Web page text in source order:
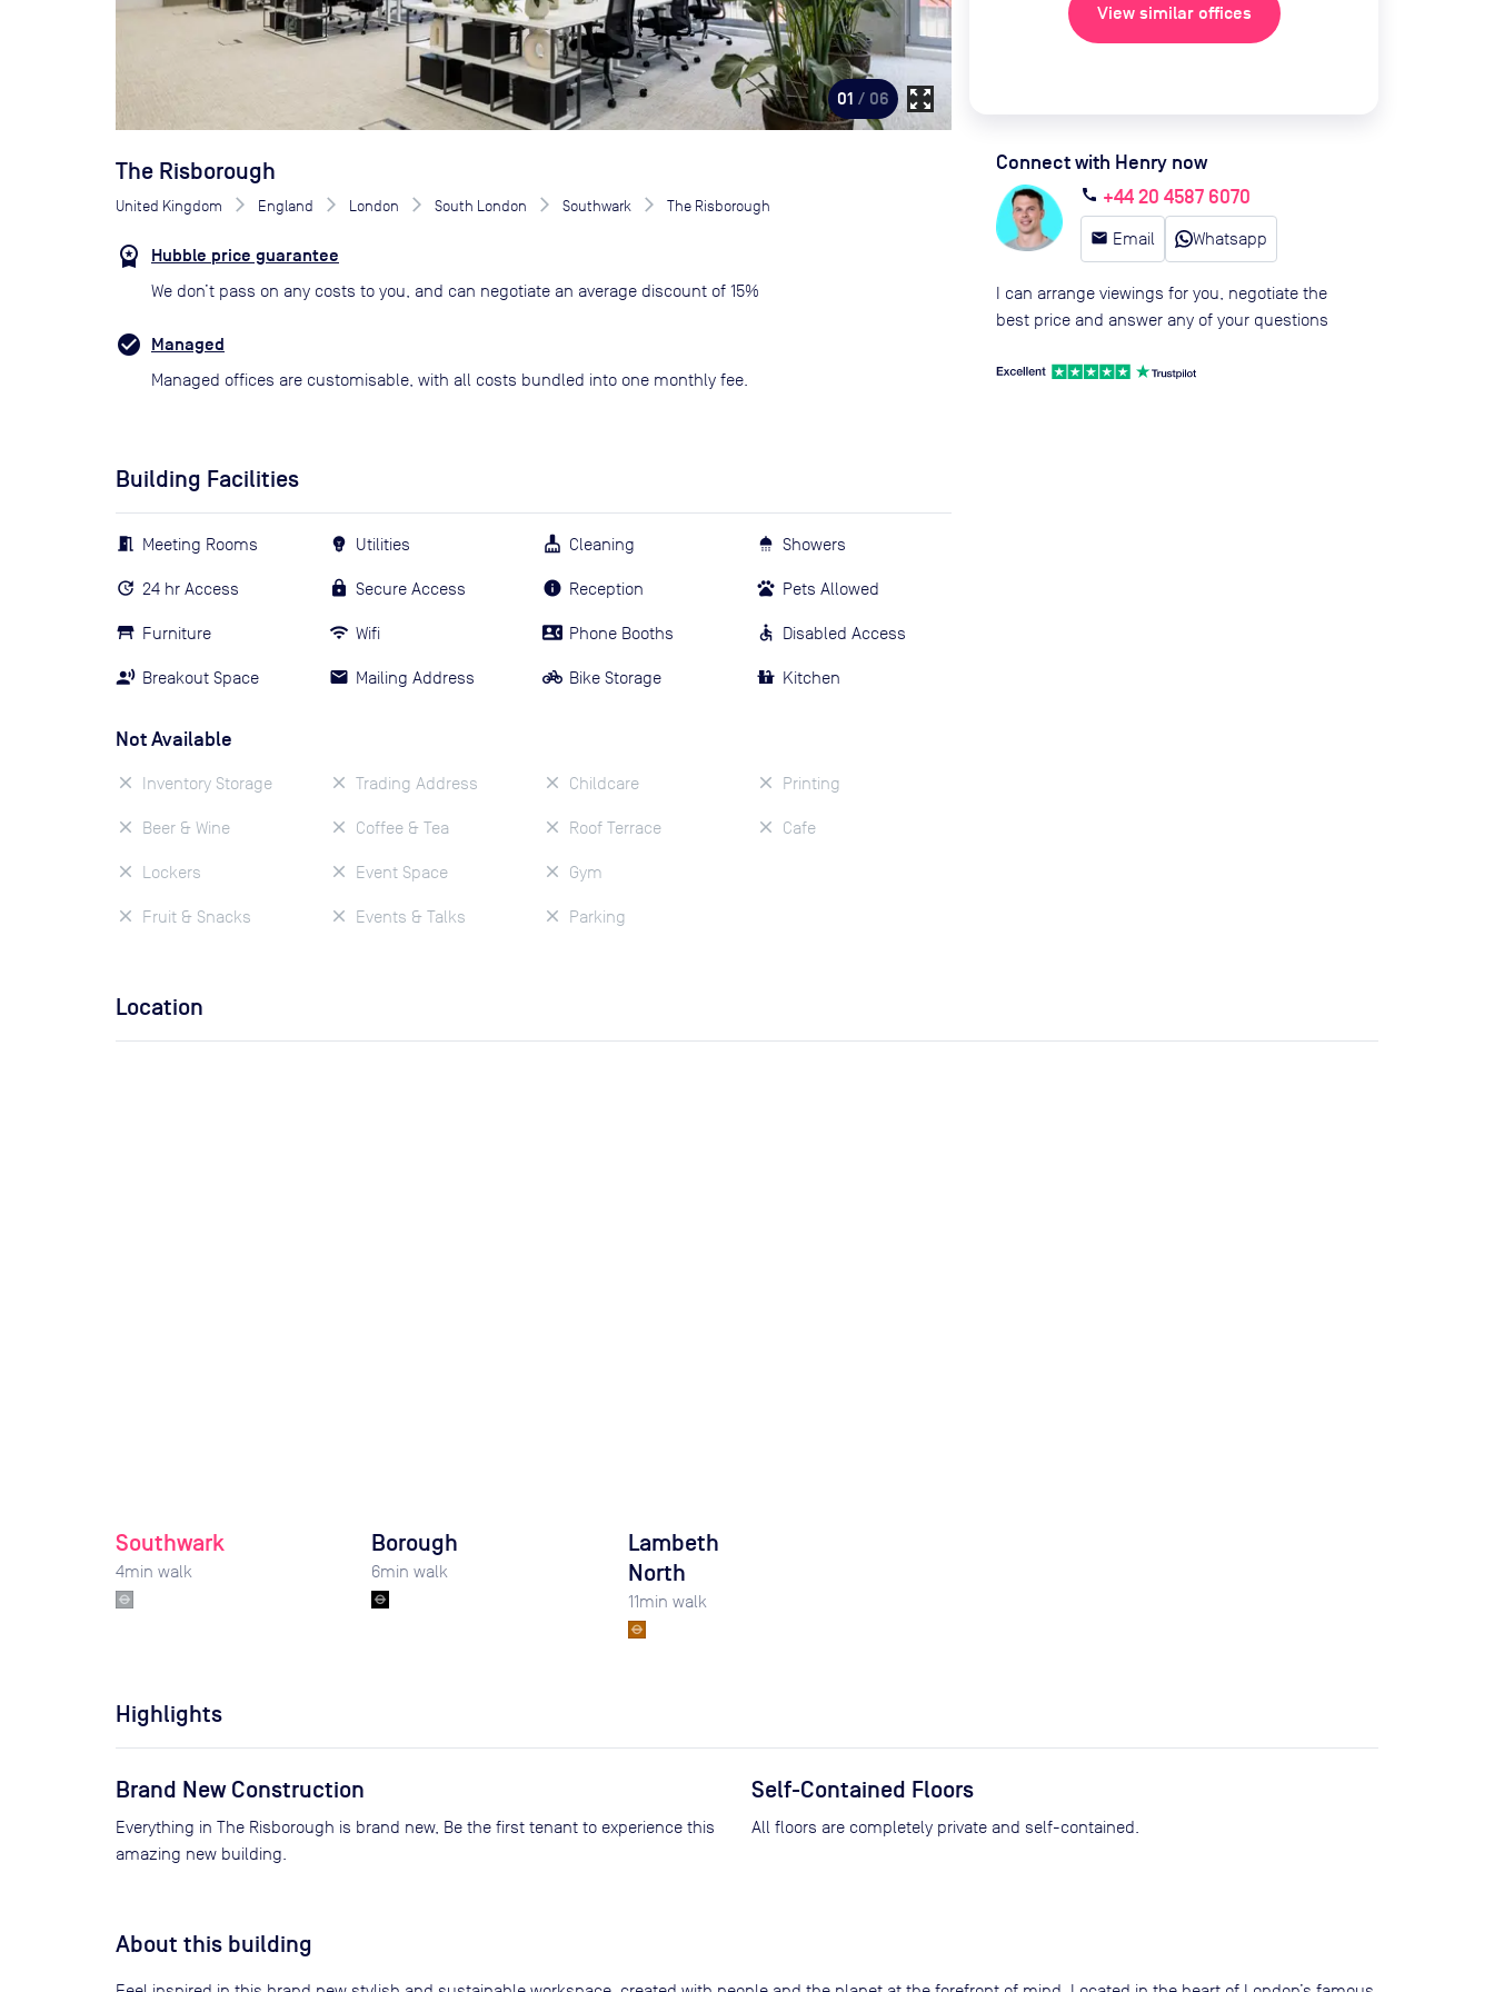
01 / 06 zoom_out_map
The Risborough
United Kingdom England London South London Southwark The Risborough
Hubble price guarantee
We don’t pass on any costs to you, and can negotiate an average discount of 15%
Managed
Managed offices are customisable, with all costs bundled into one monthly fee.
Building Facilities
Meeting Rooms
24 hr Access
Furniture
Breakout Space
Utilities
Secure Access
Wifi
Mailing Address
Cleaning
Reception
Phone Booths
Bike Storage
Showers
Pets Allowed
Disabled Access
Kitchen
Not Available
Inventory Storage
Beer & Wine
Lockers
Fruit & Snacks
Trading Address
Coffee & Tea
Event Space
Events & Talks
Childcare
Roof Terrace
Gym
Parking
Printing
Cafe
View similar offices
Connect with Henry now
call +44 20 4587 6070
email Email Whatsapp
I can arrange viewings for you, negotiate the
best price and answer any of your questions
Location
Southwark
4min walk
Borough
6min walk
Lambeth
North
11min walk
Highlights
Brand New Construction
Everything in The Risborough is brand new, Be the first tenant to experience this
amazing new building.
Self-Contained Floors
All floors are completely private and self-contained.
About this building